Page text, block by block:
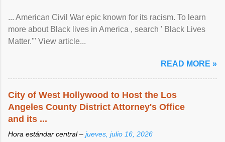
... American Civil War epic known for its racism. To learn
more about Black lives in America , search ' Black Lives
Matter.'" View article...
READ MORE »
City of West Hollywood to Host the Los
Angeles County District Attorney's Office
and its ...
Hora estándar central – jueves, julio 16, 2026